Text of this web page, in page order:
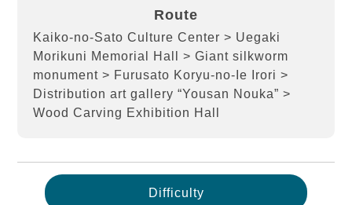
Route
Kaiko-no-Sato Culture Center > Uegaki
Morikuni Memorial Hall > Giant silkworm
monument > Furusato Koryu-no-Ie Irori >
Distribution art gallery “Yousan Nouka” >
Wood Carving Exhibition Hall
Difficulty